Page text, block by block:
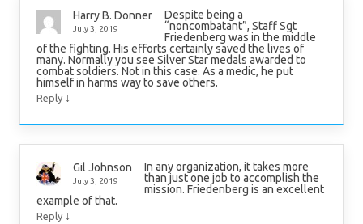
Harry B. Donner
July 3, 2019
Despite being a
“noncombatant”, Staff Sgt
Friedenberg was in the middle
of the fighting. His efforts certainly saved the lives of
many. Normally you see Silver Star medals awarded to
combat soldiers. Not in this case. As a medic, he put
himself in harms way to save others.
Reply ↓
Gil Johnson
July 3, 2019
In any organization, it takes more
than just one job to accomplish the
mission. Friedenberg is an excellent
example of that.
Reply ↓